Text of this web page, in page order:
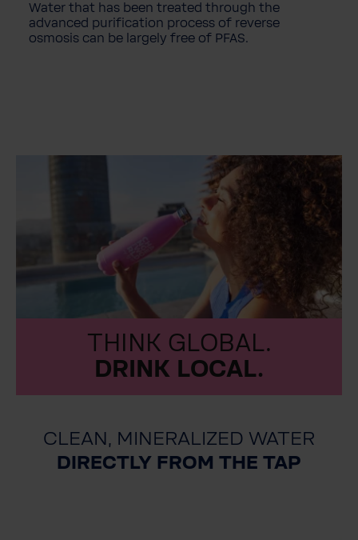
Water that has been treated through the
advanced purification process of reverse
osmosis can be largely free of PFAS.
THINK GLOBAL.
DRINK LOCAL.
CLEAN, MINERALIZED WATER
DIRECTLY FROM THE TAP